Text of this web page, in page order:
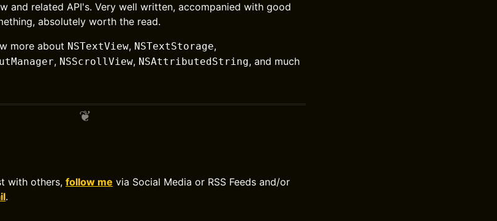
and related API's. Very well written, accompanied with good
absolutely worth the read.
more about NSTextView, NSTextStorage,
, NSScrollView, NSAttributedString, and much
with others, follow me via Social Media or RSS Feeds and/or
.